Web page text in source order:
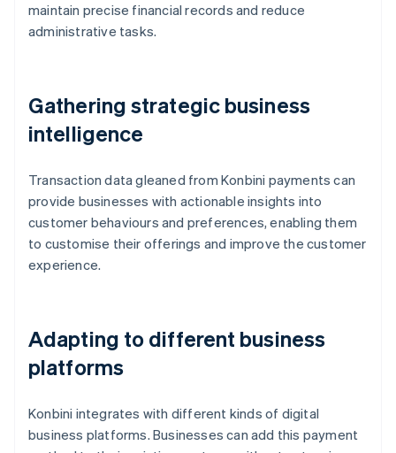
maintain precise financial records and reduce
administrative tasks.
Gathering strategic business
intelligence
Transaction data gleaned from Konbini payments can
provide businesses with actionable insights into
customer behaviours and preferences, enabling them
to customise their offerings and improve the customer
experience.
Adapting to different business
platforms
Konbini integrates with different kinds of digital
business platforms. Businesses can add this payment